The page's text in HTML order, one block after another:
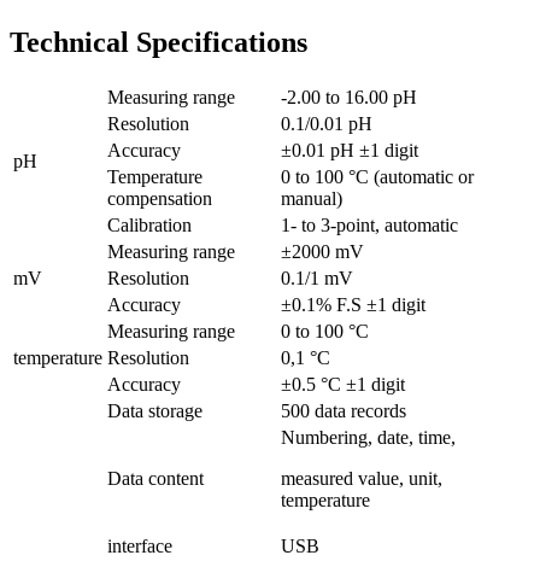
Technical Specifications
pH
Measuring range
-2.00 to 16.00 pH
Resolution
0.1/0.01 pH
Accuracy
±0.01 pH ±1 digit
Temperature
compensation
0 to 100 °C (automatic or
manual)
Calibration
1- to 3-point, automatic
mV
Measuring range
±2000 mV
Resolution
0.1/1 mV
Accuracy
±0.1% F.S ±1 digit
temperature
Measuring range
0 to 100 °C
Resolution
0,1 °C
Accuracy
±0.5 °C ±1 digit
Data storage 500 data records
Data content
Numbering, date, time,
measured value, unit,
temperature
interface
USB